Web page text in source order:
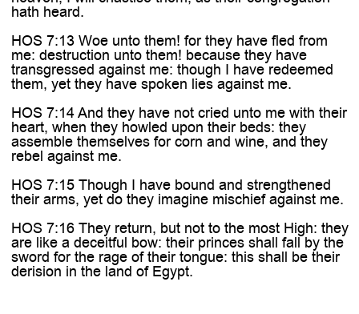
hath heard.
HOS 7:13 Woe unto them! for they have fled from
me: destruction unto them! because they have
transgressed against me: though I have redeemed
them, yet they have spoken lies against me.
HOS 7:14 And they have not cried unto me with their
heart, when they howled upon their beds: they
assemble themselves for corn and wine, and they
rebel against me.
HOS 7:15 Though I have bound and strengthened
their arms, yet do they imagine mischief against me.
HOS 7:16 They return, but not to the most High: they
are like a deceitful bow: their princes shall fall by the
sword for the rage of their tongue: this shall be their
derision in the land of Egypt.